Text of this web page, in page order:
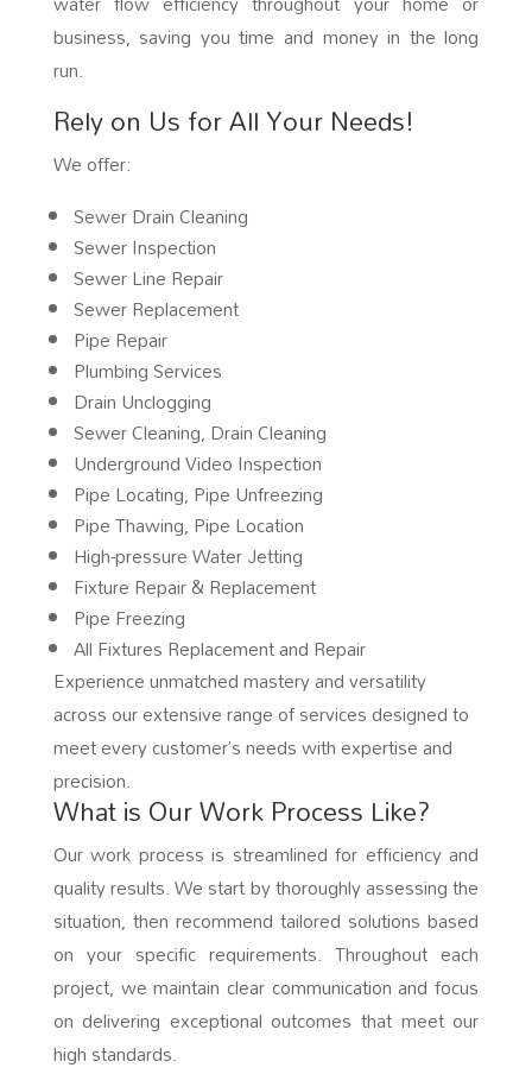
business, saving you time and money in the long
run.
Rely on Us for All Your Needs!
We offer:
Sewer Drain Cleaning
Sewer Inspection
Sewer Line Repair
Sewer Replacement
Pipe Repair
Plumbing Services
Drain Unclogging
Sewer Cleaning, Drain Cleaning
Underground Video Inspection
Pipe Locating, Pipe Unfreezing
Pipe Thawing, Pipe Location
High-pressure Water Jetting
Fixture Repair & Replacement
Pipe Freezing
All Fixtures Replacement and Repair
Experience unmatched mastery and versatility
across our extensive range of services designed to
meet every customer’s needs with expertise and
precision.
What is Our Work Process Like?
Our work process is streamlined for efficiency and
quality results. We start by thoroughly assessing the
situation, then recommend tailored solutions based
on your specific requirements. Throughout each
project, we maintain clear communication and focus
on delivering exceptional outcomes that meet our
high standards.